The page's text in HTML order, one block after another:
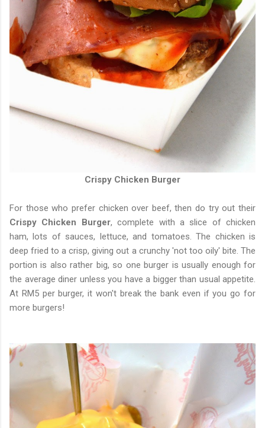
Crispy Chicken Burger
For those who prefer chicken over beef, then do try out their
Crispy Chicken Burger, complete with a slice of chicken
ham, lots of sauces, lettuce, and tomatoes. The chicken is
deep fried to a crisp, giving out a crunchy 'not too oily' bite. The
portion is also rather big, so one burger is usually enough for
the average diner unless you have a bigger than usual appetite.
At RM5 per burger, it won't break the bank even if you go for
more burgers!